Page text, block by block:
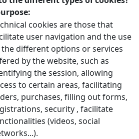
cookies are those that
user navigation and the use
different options or services
by the website, such as
the session, allowing
to certain areas, facilitating
purchases, filling out forms,
security , facilitate
(videos, social